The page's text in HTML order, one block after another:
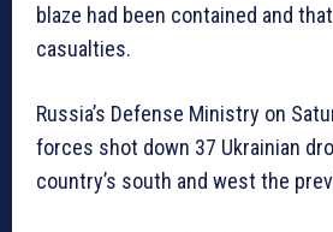
blaze had been contained and
casualties.
Russia’s Defense Ministry on
forces shot down 37 Ukrainian
country’s south and west the